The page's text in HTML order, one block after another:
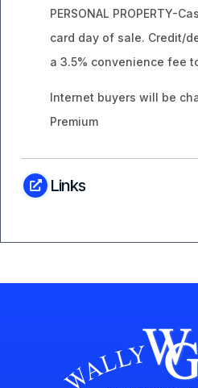
PERSONAL PROPERTY-
card day of sale. Credit/
a 3.5% convenience fee
Internet buyers will be
Premium
Links